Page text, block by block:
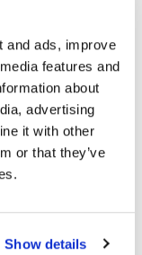
and ads, improve
features and
about
advertising
it with other
or that they’ve
Show details
for medical advice
every effort to
cannot and
medication;
medical team.
their personal
physician before
plan.
educators, and